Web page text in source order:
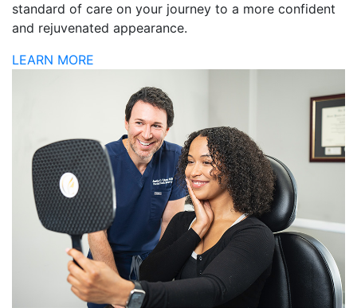
standard of care on your journey to a more confident
and rejuvenated appearance.
LEARN MORE